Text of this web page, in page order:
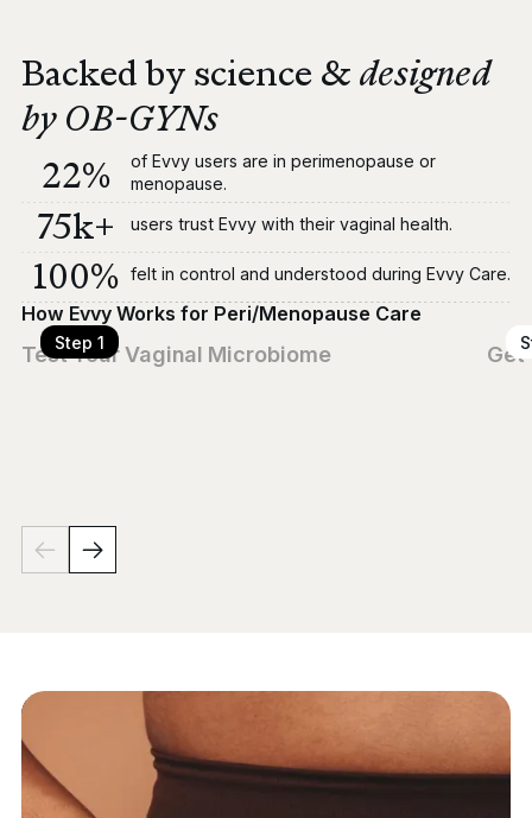
Backed by science & designed
by OB-GYNs
22%
of Evvy users are in perimenopause or
menopause.
75k+ users trust Evvy with their vaginal health.
100% felt in control and understood during Evvy Care.
How Evvy Works for Peri/Menopause Care
Step 1
Test Your Vaginal Microbiome Get